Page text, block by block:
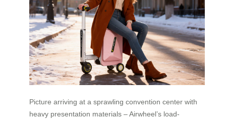
Picture arriving at a sprawling convention center with
heavy presentation materials – Airwheel’s load-